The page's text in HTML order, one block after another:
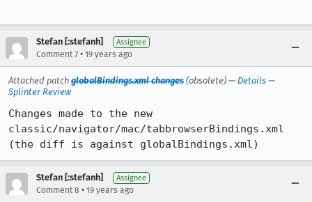
Stefan [:stefanh] Assignee
Comment 7 • 19 years ago
Attached patch globalBindings.xml changes (obsolete) — Details —
Splinter Review
Changes made to the new
classic/navigator/mac/tabbrowserBindings.xml
(the diff is against globalBindings.xml)
Stefan [:stefanh] Assignee
Comment 8 • 19 years ago